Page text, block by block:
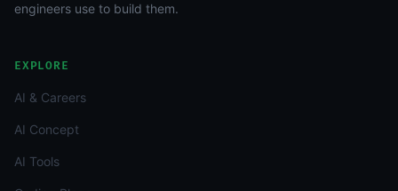
engineers use to build them.
EXPLORE
AI & Careers
AI Concept
AI Tools